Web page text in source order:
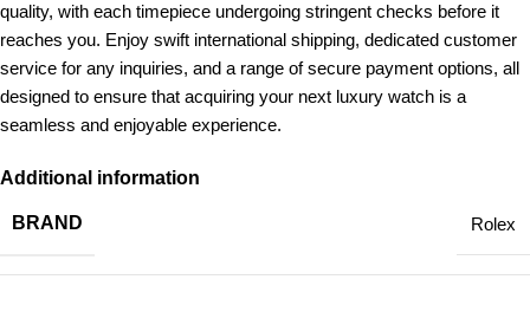
quality, with each timepiece undergoing stringent checks before it
reaches you. Enjoy swift international shipping, dedicated customer
service for any inquiries, and a range of secure payment options, all
designed to ensure that acquiring your next luxury watch is a
seamless and enjoyable experience.
Additional information
BRAND Rolex